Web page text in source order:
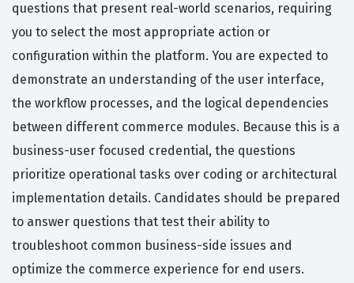
questions that present real-world scenarios, requiring
you to select the most appropriate action or
configuration within the platform. You are expected to
demonstrate an understanding of the user interface,
the workflow processes, and the logical dependencies
between different commerce modules. Because this is a
business-user focused credential, the questions
prioritize operational tasks over coding or architectural
implementation details. Candidates should be prepared
to answer questions that test their ability to
troubleshoot common business-side issues and
optimize the commerce experience for end users.